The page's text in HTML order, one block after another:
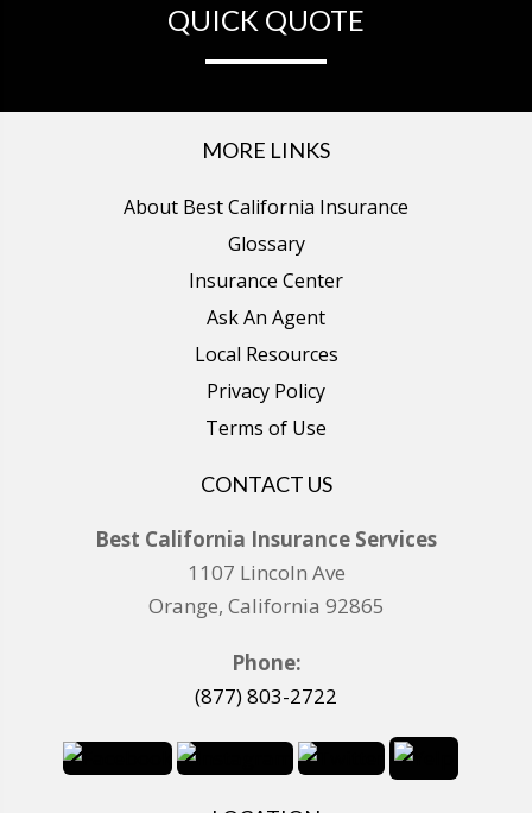
QUICK QUOTE
MORE LINKS
About Best California Insurance
Glossary
Insurance Center
Ask An Agent
Local Resources
Privacy Policy
Terms of Use
CONTACT US
Best California Insurance Services
1107 Lincoln Ave
Orange, California 92865
Phone:
(877) 803-2722